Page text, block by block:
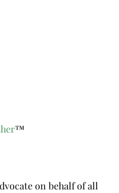
™
on behalf of all